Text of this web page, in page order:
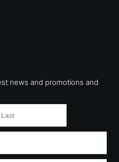
news and promotions and